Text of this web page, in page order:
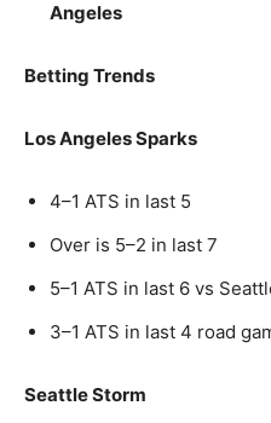
Angeles
Betting Trends
Los Angeles Sparks
4–1 ATS in last 5
Over is 5–2 in last 7
5–1 ATS in last 6 vs
3–1 ATS in last 4 road
Seattle Storm